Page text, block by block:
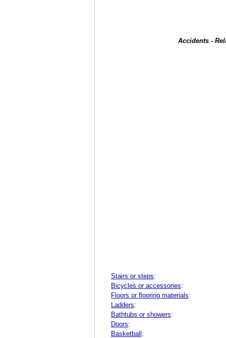
Accidents -
Stairs or steps:
Bicycles or accessories:
Floors or flooring materials:
Ladders:
Bathtubs or showers:
Doors:
Basketball: